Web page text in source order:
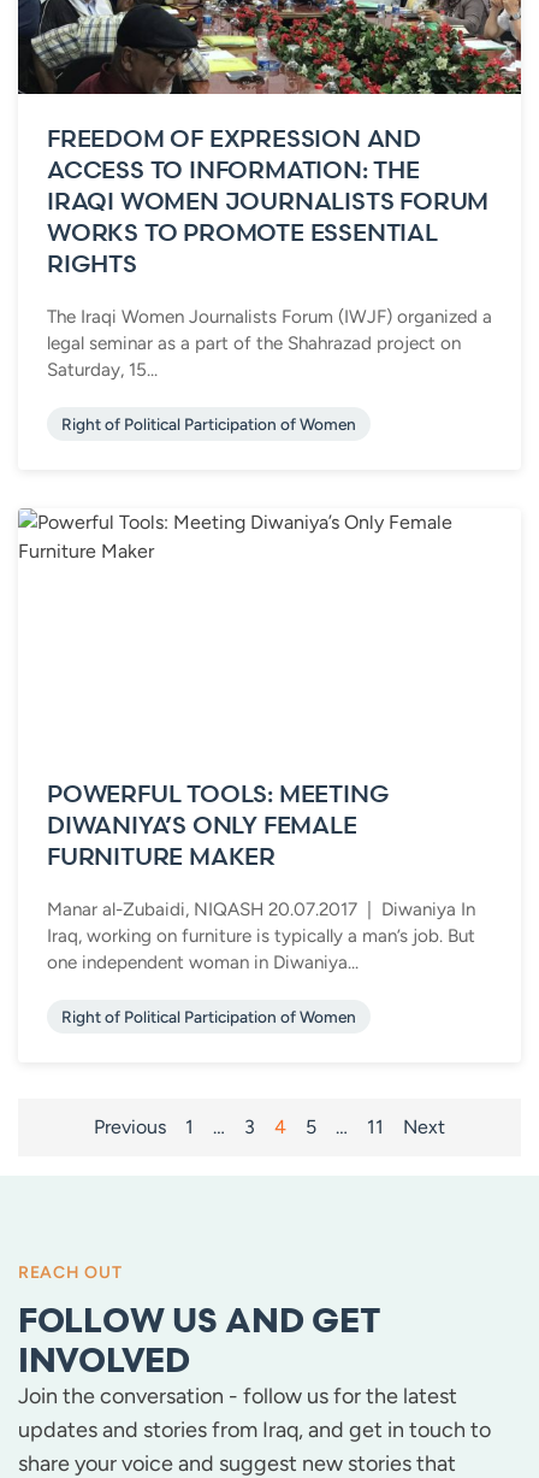
FREEDOM OF EXPRESSION AND
ACCESS TO INFORMATION: THE
IRAQI WOMEN JOURNALISTS FORUM
WORKS TO PROMOTE ESSENTIAL
RIGHTS
The Iraqi Women Journalists Forum (IWJF) organized a
legal seminar as a part of the Shahrazad project on
Saturday, 15...
Right of Political Participation of Women
POWERFUL TOOLS: MEETING
DIWANIYA’S ONLY FEMALE
FURNITURE MAKER
Manar al-Zubaidi, NIQASH 20.07.2017 | Diwaniya In
Iraq, working on furniture is typically a man’s job. But
one independent woman in Diwaniya...
Right of Political Participation of Women
POSTSPrevious 1 … 3 4 5 … 11 Next
REACH OUT
FOLLOW US AND GET
INVOLVED
Join the conversation - follow us for the latest
updates and stories from Iraq, and get in touch to
share your voice and suggest new stories that